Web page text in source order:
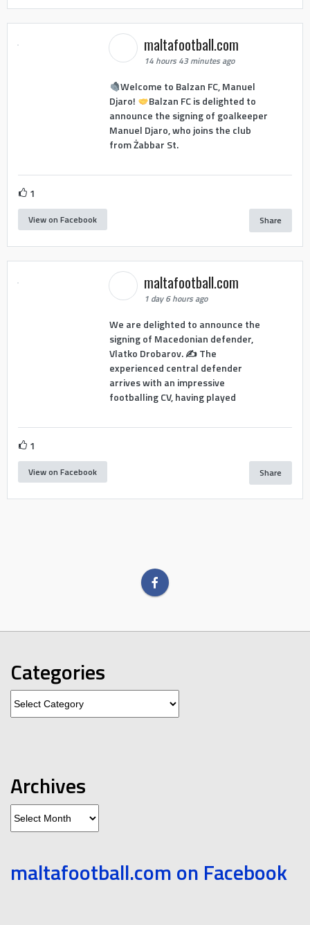
maltafootball.com
14 hours 43 minutes ago
Welcome to Balzan FC, Manuel
Djaro!
Balzan FC is delighted to
announce the signing of goalkeeper
Manuel Djaro, who joins the club
from Żabbar St.
1
View on Facebook Share
maltafootball.com
1 day 6 hours ago
We are delighted to announce the
signing of Macedonian defender,
Vlatko Drobarov. ✍️ The
experienced central defender
arrives with an impressive
footballing CV, having played
1
View on Facebook Share
Categories
Categories
Archives
maltafootball.com on Facebook